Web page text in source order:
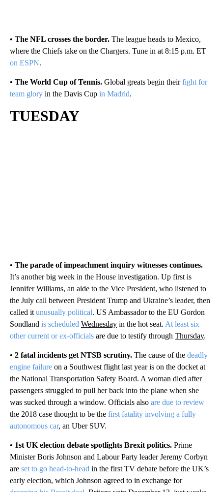
• The NFL crosses the border. The league heads to Mexico,
where the Chiefs take on the Chargers. Tune in at 8:15 p.m. ET
on ESPN.
• The World Cup of Tennis. Global greats begin theirfight for
team glory in the Davis Cup in Madrid.
TUESDAY
• The parade of impeachment inquiry witnesses continues.
It’s another big week in the House investigation. Up first is
Jennifer Williams, an aide to the Vice President, who listened to
the July call between President Trump and Ukraine’s leader, then
called it unusually political. US Ambassador to the EU Gordon
Sondland is scheduled Wednesday in the hot seat. At least six
other current or ex-officials are due to testify through Thursday.
• 2 fatal incidents get NTSB scrutiny. The cause of the deadly
engine failure on a Southwest flight last year is on the docket at
the National Transportation Safety Board. A woman died after
passengers struggled to pull her back into the plane when she
was sucked through a window. Officials also are due to review
the 2018 case thought to be the first fatality involving a fully
autonomous car, an Uber SUV.
• 1st UK election debate spotlights Brexit politics. Prime
Minister Boris Johnson and Labour Party leader Jeremy Corbyn
are set to go head-to-head in the first TV debate before the UK’s
early election, which Johnson agreed to in exchange for